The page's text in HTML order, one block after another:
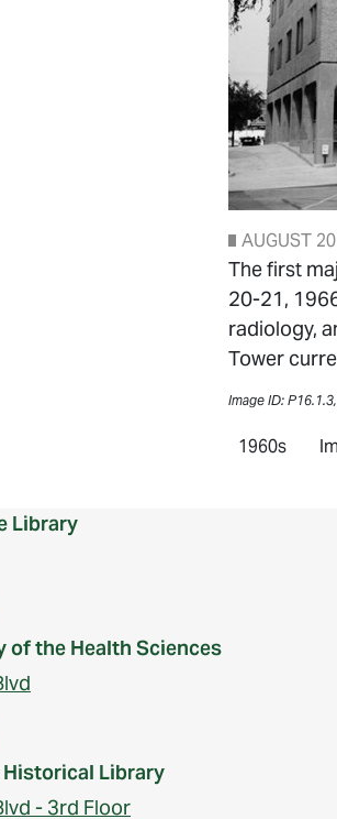
AUGUST
The first
20-21,
radiology,
Tower
Image ID:
1960s
Library
of the Health Sciences
Library
- 3rd Floor